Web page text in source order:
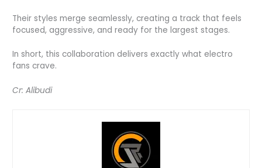
Their styles merge seamlessly, creating a track that feels
focused, aggressive, and ready for the largest stages.
In short, this collaboration delivers exactly what electro
fans crave.
Cr: Alibudi